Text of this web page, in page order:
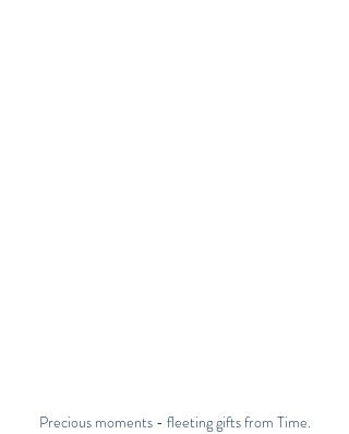
Precious moments - fleeting gifts from Time.